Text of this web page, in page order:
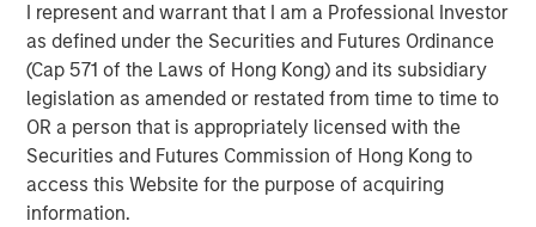
I represent and warrant that I am a Professional Investor
as defined under the Securities and Futures Ordinance
(Cap 571 of the Laws of Hong Kong) and its subsidiary
legislation as amended or restated from time to time to
OR a person that is appropriately licensed with the
Securities and Futures Commission of Hong Kong to
access this Website for the purpose of acquiring
information.
Play